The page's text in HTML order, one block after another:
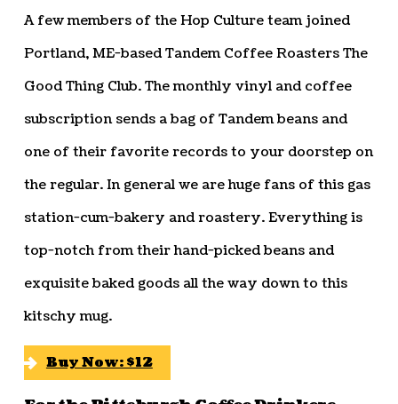
A few members of the Hop Culture team joined
Portland, ME-based Tandem Coffee Roasters The
Good Thing Club. The monthly vinyl and coffee
subscription sends a bag of Tandem beans and
one of their favorite records to your doorstep on
the regular. In general we are huge fans of this gas
station-cum-bakery and roastery. Everything is
top-notch from their hand-picked beans and
exquisite baked goods all the way down to this
kitschy mug.
Buy Now: $12